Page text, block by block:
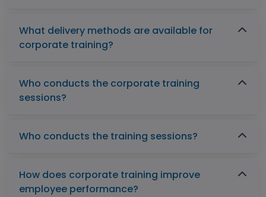
What delivery methods are available for
corporate training?
Who conducts the corporate training
sessions?
Who conducts the training sessions?
How does corporate training improve
employee performance?